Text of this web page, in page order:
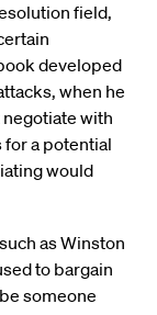
field,
developed
when he
with
for a potential
would
as Winston
to bargain
someone